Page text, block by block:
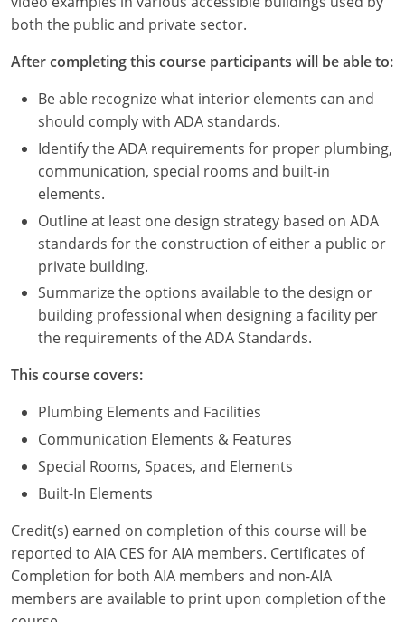
Montana
Nebraska
Nevada
New Hampshire
New Jersey
New Mexico
New York
North Carolina
North Dakota
Ohio
Oklahoma
Oregon
Puerto Rico
Rhode Island
both the public and private sector.
After completing this course participants will be able to:
Be able recognize what interior elements can and
should comply with ADA standards.
Identify the ADA requirements for proper plumbing,
communication, special rooms and built-in
elements.
Outline at least one design strategy based on ADA
standards for the construction of either a public or
private building.
Summarize the options available to the design or
building professional when designing a facility per
the requirements of the ADA Standards.
This course covers:
Plumbing Elements and Facilities
Communication Elements & Features
Special Rooms, Spaces, and Elements
Built-In Elements
Credit(s) earned on completion of this course will be
reported to AIA CES for AIA members. Certificates of
Completion for both AIA members and non-AIA
members are available to print upon completion of the